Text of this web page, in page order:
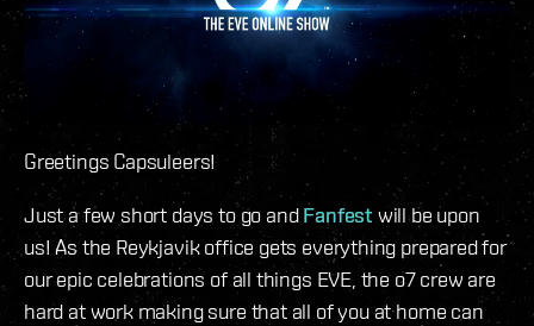
Greetings Capsuleers!
Just a few short days to go andFanfest will be upon
us! As the Reykjavik office gets everything prepared for
our epic celebrations of all things EVE, the o7 crew are
hard at work making sure that all of you at home can